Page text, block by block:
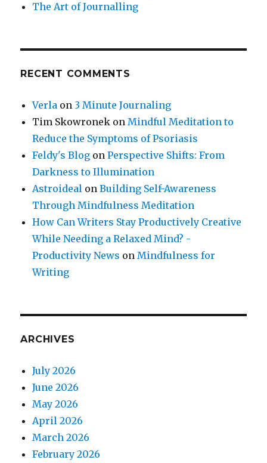
The Art of Journalling
RECENT COMMENTS
Verla on 3 Minute Journaling
Tim Skowronek onMindful Meditation to
Reduce the Symptoms of Psoriasis
Feldy's Blog onPerspective Shifts: From
Darkness to Illumination
Astroideal onBuilding Self-Awareness
Through Mindfulness Meditation
How Can Writers Stay Productively Creative
While Needing a Relaxed Mind? -
Productivity News onMindfulness for
Writing
ARCHIVES
July 2026
June 2026
May 2026
April 2026
March 2026
February 2026